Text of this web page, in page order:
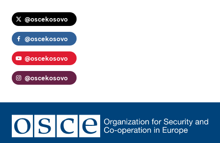
@oscekosovo
@oscekosovo
@oscekosovo
@oscekosovo